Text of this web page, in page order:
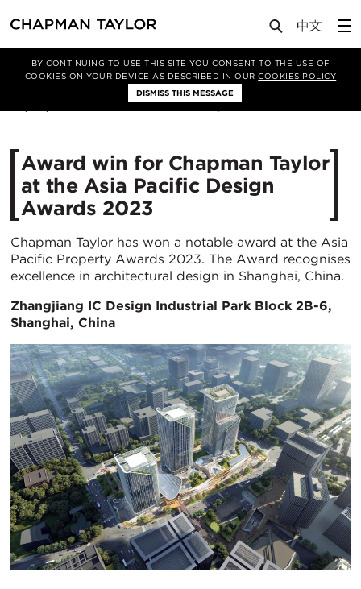
BY CONTINUING TO USE THIS SITE YOU CONSENT TO THE USE OF
COOKIES ON YOUR DEVICE AS DESCRIBED IN OURCOOKIES POLICY
DISMISS THIS MESSAGE
Media News Article
Award win for Chapman Taylor
at the Asia Pacific Design
Awards 2023
Chapman Taylor has won a notable award at the Asia
Pacific Property Awards 2023. The Award recognises
excellence in architectural design in Shanghai, China.
Zhangjiang IC Design Industrial Park Block 2B-6,
Shanghai, China